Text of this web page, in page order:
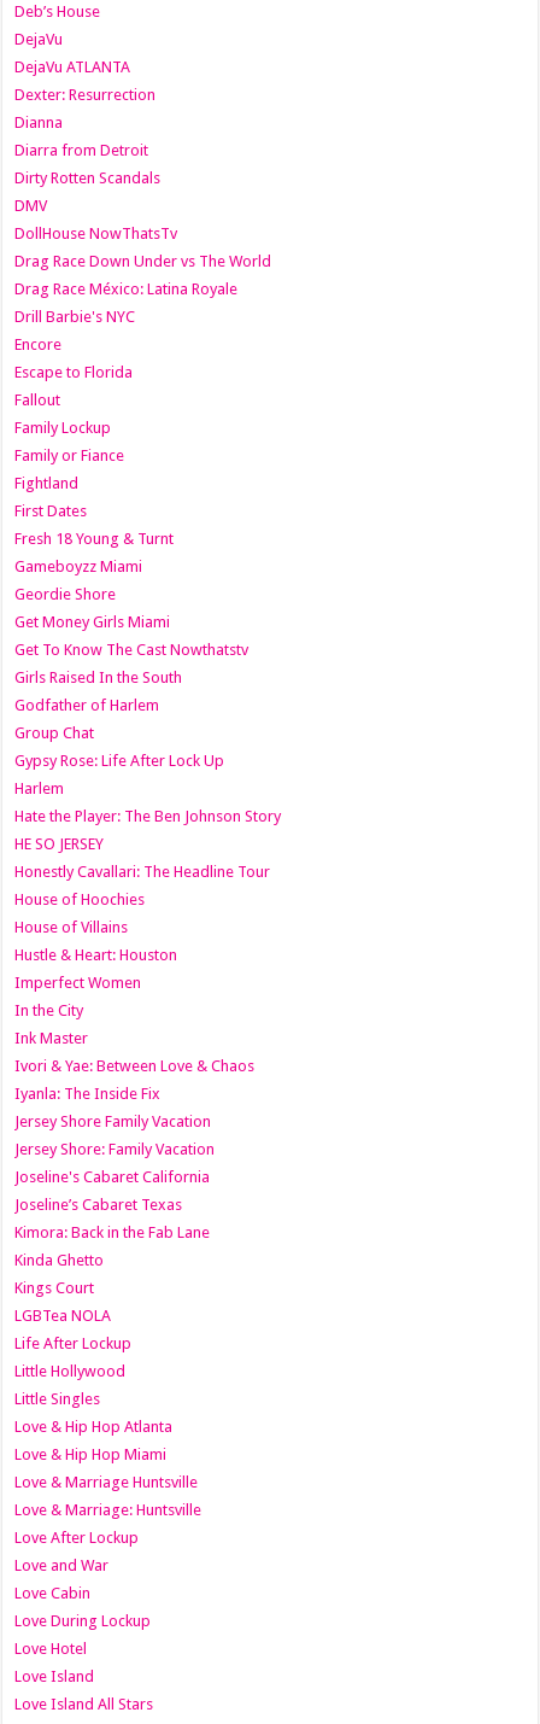
Deb’s House
DejaVu
DejaVu ATLANTA
Dexter: Resurrection
Dianna
Diarra from Detroit
Dirty Rotten Scandals
DMV
DollHouse NowThatsTv
Drag Race Down Under vs The World
Drag Race México: Latina Royale
Drill Barbie's NYC
Encore
Escape to Florida
Fallout
Family Lockup
Family or Fiance
Fightland
First Dates
Fresh 18 Young & Turnt
Gameboyzz Miami
Geordie Shore
Get Money Girls Miami
Get To Know The Cast Nowthatstv
Girls Raised In the South
Godfather of Harlem
Group Chat
Gypsy Rose: Life After Lock Up
Harlem
Hate the Player: The Ben Johnson Story
HE SO JERSEY
Honestly Cavallari: The Headline Tour
House of Hoochies
House of Villains
Hustle & Heart: Houston
Imperfect Women
In the City
Ink Master
Ivori & Yae: Between Love & Chaos
Iyanla: The Inside Fix
Jersey Shore Family Vacation
Jersey Shore: Family Vacation
Joseline's Cabaret California
Joseline’s Cabaret Texas
Kimora: Back in the Fab Lane
Kinda Ghetto
Kings Court
LGBTea NOLA
Life After Lockup
Little Hollywood
Little Singles
Love & Hip Hop Atlanta
Love & Hip Hop Miami
Love & Marriage Huntsville
Love & Marriage: Huntsville
Love After Lockup
Love and War
Love Cabin
Love During Lockup
Love Hotel
Love Island
Love Island All Stars